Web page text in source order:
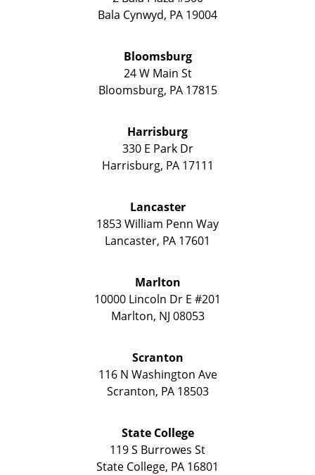
Bala Cynwyd, PA 19004
Bloomsburg
24 W Main St
Bloomsburg, PA 17815
Harrisburg
330 E Park Dr
Harrisburg, PA 17111
Lancaster
1853 William Penn Way
Lancaster, PA 17601
Marlton
10000 Lincoln Dr E #201
Marlton, NJ 08053
Scranton
116 N Washington Ave
Scranton, PA 18503
State College
119 S Burrowes St
State College, PA 16801